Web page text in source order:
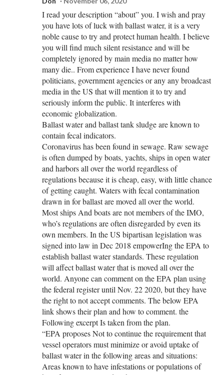
I read your description “about” you. I wish and pray
you have lots of luck with ballast water, it is a very
noble cause to try and protect human health. I believe
you will find much silent resistance and will be
completely ignored by main media no matter how
many die.. From experience I have never found
politicians, government agencies or any any broadcast
media in the US that will mention it to try and
seriously inform the public. It interferes with
economic globalization.
Ballast water and ballast tank sludge are known to
contain fecal indicators.
Coronavirus has been found in sewage. Raw sewage
is often dumped by boats, yachts, ships in open water
and harbors all over the world regardless of
regulations because it is cheap, easy, with little chance
of getting caught. Waters with fecal contamination
drawn in for ballast are moved all over the world.
Most ships And boats are not members of the IMO,
who’s regulations are often disregarded by even its
own members. In the US bipartisan legislation was
signed into law in Dec 2018 empowerIng the EPA to
establish ballast water standards. These regulation
will affect ballast water that is moved all over the
world. Anyone can comment on the EPA plan using
the federal register until Nov. 22 2020, but they have
the right to not accept comments. The below EPA
link shows their plan and how to comment. the
Following excerpt Is taken from the plan.
“EPA proposes Not to continue the requirement that
vessel operators must minimize or avoid uptake of
ballast water in the following areas and situations:
Areas known to have infestations or populations of